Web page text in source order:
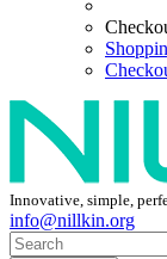
Innovative, simple,
info@nillkin.org